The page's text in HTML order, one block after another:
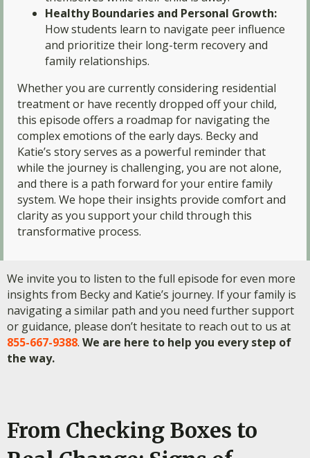
Healthy Boundaries and Personal Growth:
How students learn to navigate peer influence
and prioritize their long-term recovery and
family relationships.
Whether you are currently considering residential
treatment or have recently dropped off your child,
this episode offers a roadmap for navigating the
complex emotions of the early days. Becky and
Katie’s story serves as a powerful reminder that
while the journey is challenging, you are not alone,
and there is a path forward for your entire family
system. We hope their insights provide comfort and
clarity as you support your child through this
transformative process.
We invite you to listen to the full episode for even more
insights from Becky and Katie’s journey. If your family is
navigating a similar path and you need further support
or guidance, please don’t hesitate to reach out to us at
855-667-9388. We are here to help you every step of
the way.
From Checking Boxes to